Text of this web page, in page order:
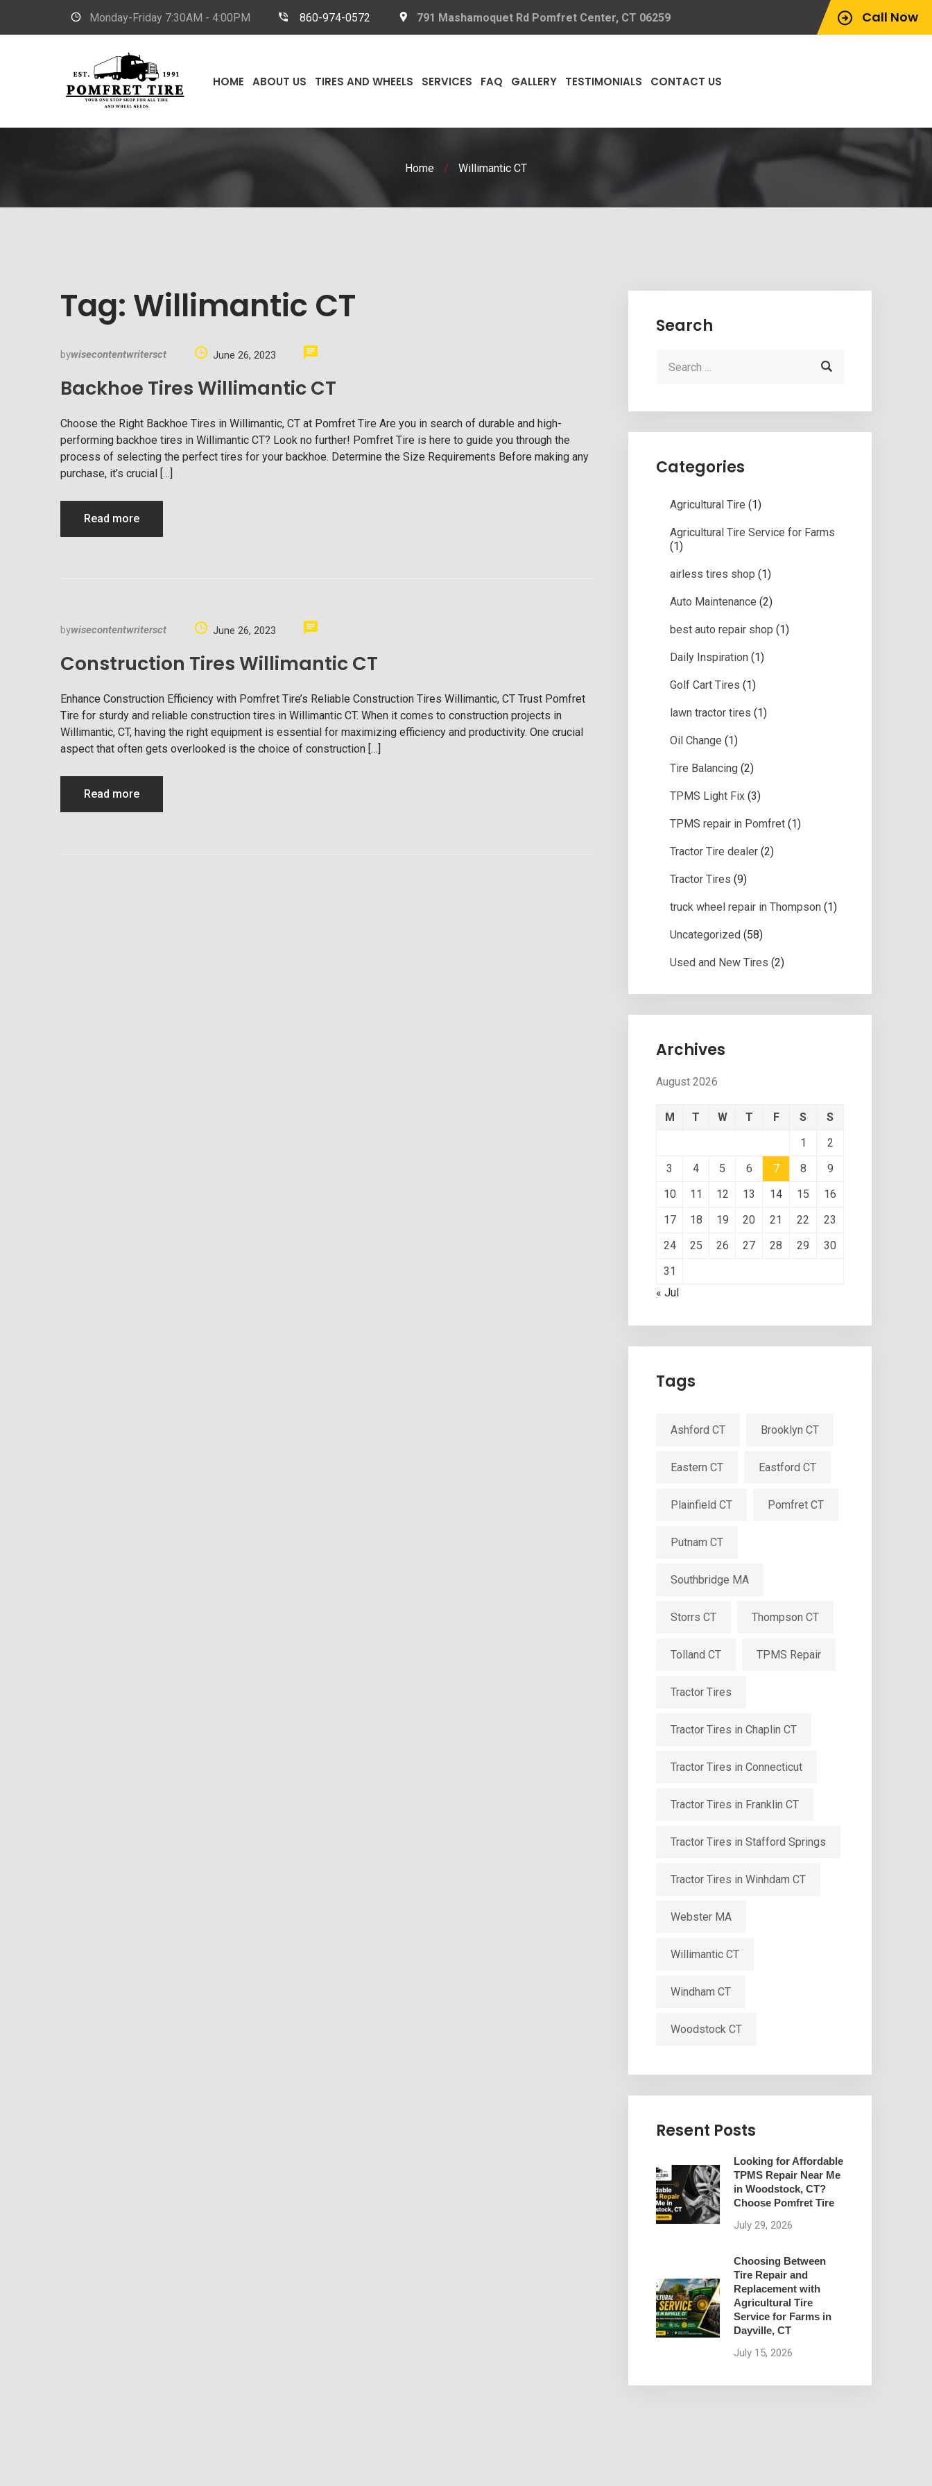
Call Now
Monday-Friday 7:30AM - 4:00PM 860-974-0572 791 Mashamoquet Rd Pomfret Center, CT 06259
HOME ABOUT US TIRES AND WHEELS SERVICES FAQ GALLERY TESTIMONIALS CONTACT US
Home / Willimantic CT
Tag: Willimantic CT
bywisecontentwritersct June 26, 2023
Backhoe Tires Willimantic CT
Choose the Right Backhoe Tires in Willimantic, CT at Pomfret Tire Are you in search of durable and high-
performing backhoe tires in Willimantic CT? Look no further! Pomfret Tire is here to guide you through the
process of selecting the perfect tires for your backhoe. Determine the Size Requirements Before making any
purchase, it’s crucial […]
Read more
bywisecontentwritersct June 26, 2023
Construction Tires Willimantic CT
Enhance Construction Efficiency with Pomfret Tire’s Reliable Construction Tires Willimantic, CT Trust Pomfret
Tire for sturdy and reliable construction tires in Willimantic CT. When it comes to construction projects in
Willimantic, CT, having the right equipment is essential for maximizing efficiency and productivity. One crucial
aspect that often gets overlooked is the choice of construction […]
Read more
Search
Categories
Agricultural Tire (1)
Agricultural Tire Service for Farms
(1)
airless tires shop (1)
Auto Maintenance (2)
best auto repair shop (1)
Daily Inspiration (1)
Golf Cart Tires (1)
lawn tractor tires (1)
Oil Change (1)
Tire Balancing (2)
TPMS Light Fix (3)
TPMS repair in Pomfret (1)
Tractor Tire dealer (2)
Tractor Tires (9)
truck wheel repair in Thompson (1)
Uncategorized (58)
Used and New Tires (2)
Archives
August 2026
M T W T F S
S
1
2
3
4 5 6 7 8
9
10
11 12 13 14 15
16
17
18 19 20 21 22
23
24
25 26 27 28 29
30
31
« Jul
Tags
Ashford CT Brooklyn CT
Eastern CT Eastford CT
Plainfield CT Pomfret CT
Putnam CT
Southbridge MA
Storrs CT Thompson CT
Tolland CT TPMS Repair
Tractor Tires
Tractor Tires in Chaplin CT
Tractor Tires in Connecticut
Tractor Tires in Franklin CT
Tractor Tires in Stafford Springs
Tractor Tires in Winhdam CT
Webster MA
Willimantic CT
Windham CT
Woodstock CT
Resent Posts
Looking for Affordable
TPMS Repair Near Me
in Woodstock, CT?
Choose Pomfret Tire
July 29, 2026
Choosing Between
Tire Repair and
Replacement with
Agricultural Tire
Service for Farms in
Dayville, CT
July 15, 2026